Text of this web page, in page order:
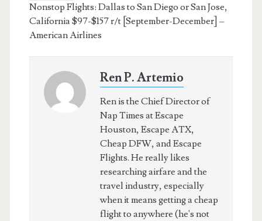
Nonstop Flights: Dallas to San Diego or San Jose,
California $97-$157 r/t [September-December] –
American Airlines
Ren P. Artemio
Ren is the Chief Director of
Nap Times at Escape
Houston, Escape ATX,
Cheap DFW, and Escape
Flights. He really likes
researching airfare and the
travel industry, especially
when it means getting a cheap
flight to anywhere (he's not